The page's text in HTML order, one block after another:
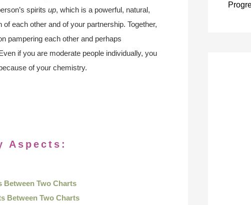
spirits up, which is a powerful, natural,
each other and of your partnership. Together,
pampering each other and perhaps
if you are moderate people individually, you
of your chemistry.
Aspects:
Between Two Charts
Between Two Charts